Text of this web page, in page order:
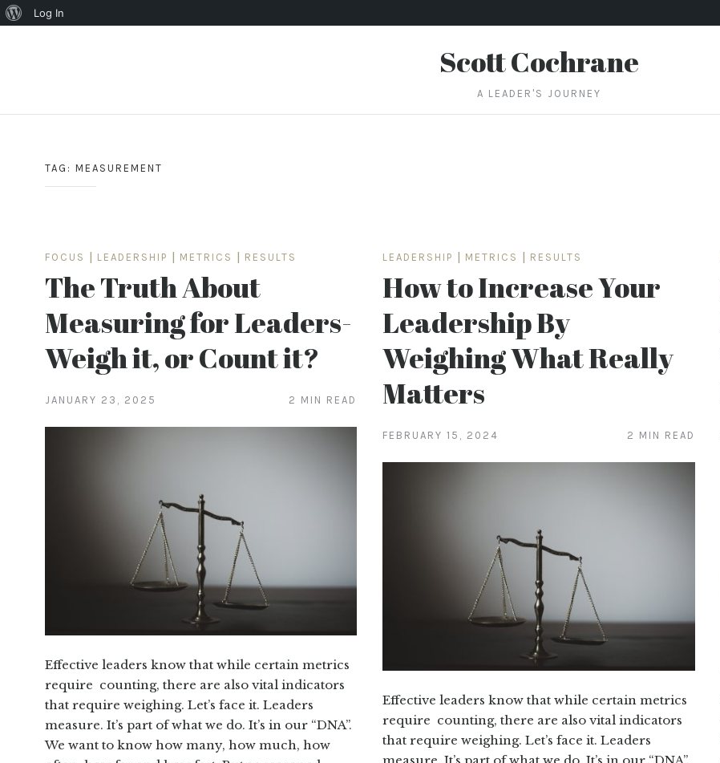
content
Scott Cochrane
A LEADER'S JOURNEY
TAG: MEASUREMENT
FOCUS LEADERSHIP METRICS RESULTS
The Truth About
Measuring for Leaders-
Weigh it, or Count it?
JANUARY 23, 2025 2 MIN READ
Effective leaders know that while certain metrics
require counting, there are also vital indicators
that require weighing. Let’s face it. Leaders
measure. It’s part of what we do. It’s in our “DNA”.
We want to know how many, how much, how
LEADERSHIP METRICS RESULTS
How to Increase Your
Leadership By
Weighing What Really
Matters
FEBRUARY 15, 2024 2 MIN READ
Effective leaders know that while certain metrics
require counting, there are also vital indicators
that require weighing. Let’s face it. Leaders
About
Log In